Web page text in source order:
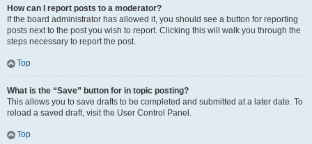
How can I report posts to a moderator?
If the board administrator has allowed it, you should see a button for reporting
posts next to the post you wish to report. Clicking this will walk you through the
steps necessary to report the post.
Top
What is the “Save” button for in topic posting?
This allows you to save drafts to be completed and submitted at a later date. To
reload a saved draft, visit the User Control Panel.
Top